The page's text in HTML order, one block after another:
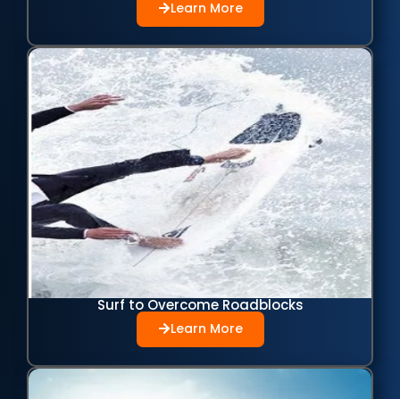
Learn More
Surf to Overcome Roadblocks
Learn More